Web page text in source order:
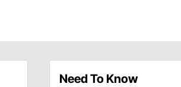
Need To Know